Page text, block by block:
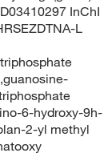
InChI
L
6-hydroxy-9h-
2-yl methyl